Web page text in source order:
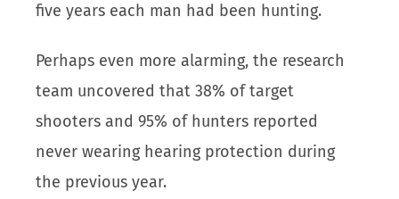
five years each man had been hunting.
Perhaps even more alarming, the research
team uncovered that 38% of target
shooters and 95% of hunters reported
never wearing hearing protection during
the previous year.